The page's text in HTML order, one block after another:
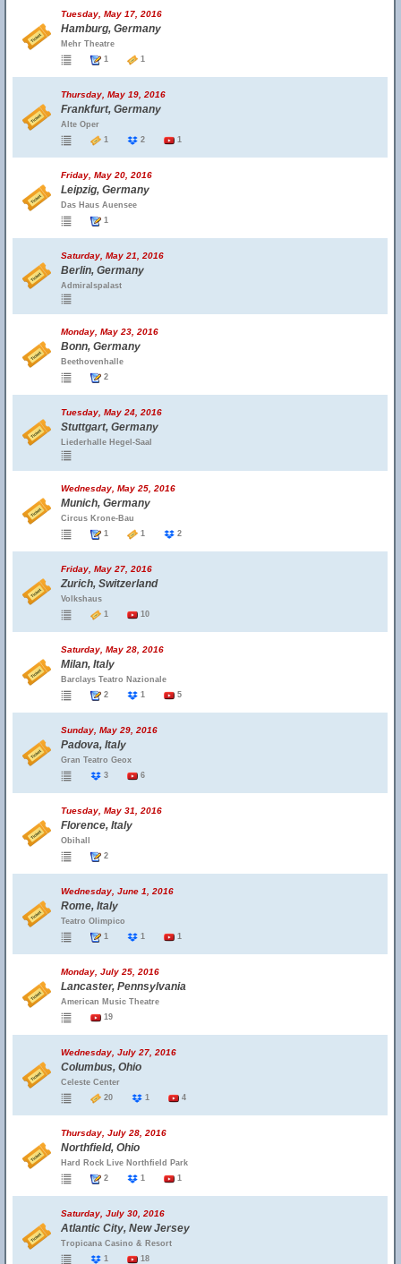
Tuesday, May 17, 2016
Hamburg, Germany
Mehr Theatre
1
1
Thursday, May 19, 2016
Frankfurt, Germany
Alte Oper
1
2 1
Friday, May 20, 2016
Leipzig, Germany
Das Haus Auensee
1
Saturday, May 21, 2016
Berlin, Germany
Admiralspalast
Monday, May 23, 2016
Bonn, Germany
Beethovenhalle
2
Tuesday, May 24, 2016
Stuttgart, Germany
Liederhalle Hegel-Saal
Wednesday, May 25, 2016
Munich, Germany
Circus Krone-Bau
1
1 2
Friday, May 27, 2016
Zurich, Switzerland
Volkshaus
1
10
Saturday, May 28, 2016
Milan, Italy
Barclays Teatro Nazionale
2
1 5
Sunday, May 29, 2016
Padova, Italy
Gran Teatro Geox
3
6
Tuesday, May 31, 2016
Florence, Italy
Obihall
2
Wednesday, June 1, 2016
Rome, Italy
Teatro Olimpico
1
1 1
Monday, July 25, 2016
Lancaster, Pennsylvania
American Music Theatre
19
Wednesday, July 27, 2016
Columbus, Ohio
Celeste Center
20
1 4
Thursday, July 28, 2016
Northfield, Ohio
Hard Rock Live Northfield Park
2
1 1
Saturday, July 30, 2016
Atlantic City, New Jersey
Tropicana Casino & Resort
1
18